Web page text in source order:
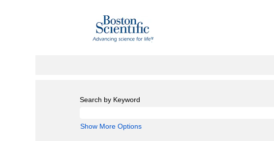
Search by Keyword
Show More Options